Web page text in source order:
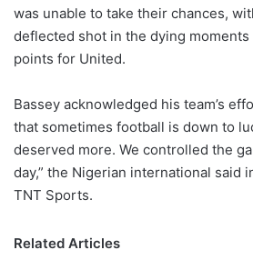
was unable to take their chances,
deflected shot in the dying
points for United.
Bassey acknowledged his team’s
that sometimes football is down to
deserved more. We controlled the
day,” the Nigerian international said
TNT Sports.
Related Articles